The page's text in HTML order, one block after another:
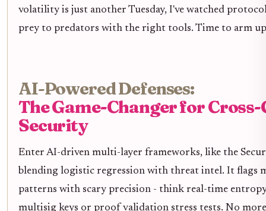
volatility is just another Tuesday, I've watched
prey to predators with the right tools. Time to arm
AI-Powered Defenses:
The Game-Changer for
Security
Enter AI-driven multi-layer frameworks, like the
blending logistic regression with threat intel. It flags
patterns with scary precision - think real-time
multisig keys or proof validation stress tests. No